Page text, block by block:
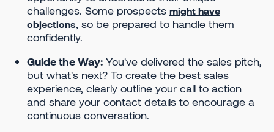
challenges. Some prospects might have
objections, so be prepared to handle them
confidently.
Guide the Way: You've delivered the sales pitch,
but what's next? To create the best sales
experience, clearly outline your call to action
and share your contact details to encourage a
continuous conversation.